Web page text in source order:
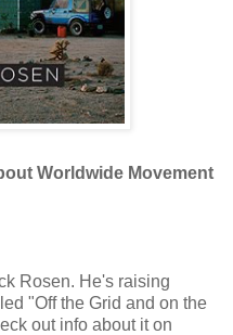
Worldwide Movement
Rosen. He's raising
"Off the Grid and on the
out info about it on